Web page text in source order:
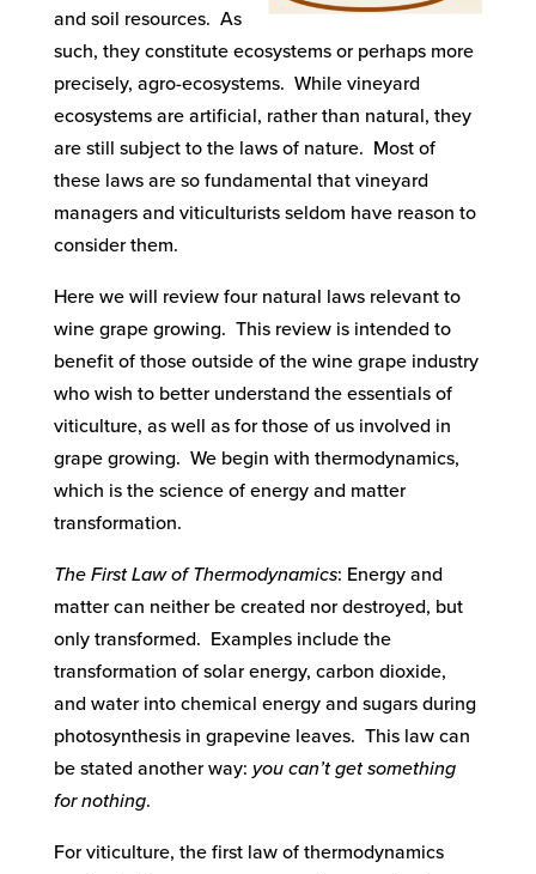
and soil resources. As
such, they constitute ecosystems or perhaps more
precisely, agro-ecosystems. While vineyard
ecosystems are artificial, rather than natural, they
are still subject to the laws of nature. Most of
these laws are so fundamental that vineyard
managers and viticulturists seldom have reason to
consider them.
Here we will review four natural laws relevant to
wine grape growing. This review is intended to
benefit of those outside of the wine grape industry
who wish to better understand the essentials of
viticulture, as well as for those of us involved in
grape growing. We begin with thermodynamics,
which is the science of energy and matter
transformation.
The First Law of Thermodynamics: Energy and
matter can neither be created nor destroyed, but
only transformed. Examples include the
transformation of solar energy, carbon dioxide,
and water into chemical energy and sugars during
photosynthesis in grapevine leaves. This law can
be stated another way: you can’t get something
for nothing.
For viticulture, the first law of thermodynamics